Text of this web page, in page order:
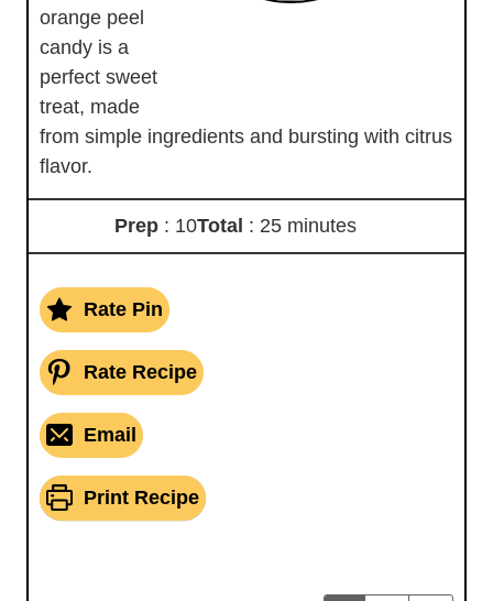
orange peel
candy is a
perfect sweet
treat, made
from simple ingredients and bursting with citrus
flavor.
Prep : 10Total : 25 minutes
Rate Pin
Rate Recipe
Email
Print Recipe